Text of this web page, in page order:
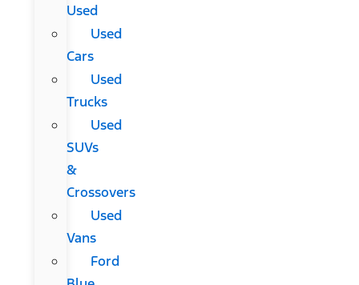
Used
Used
Cars
Used
Trucks
Used
SUVs
&
Crossovers
Used
Vans
Ford